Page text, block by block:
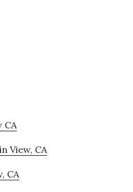
CA
View, CA
CA